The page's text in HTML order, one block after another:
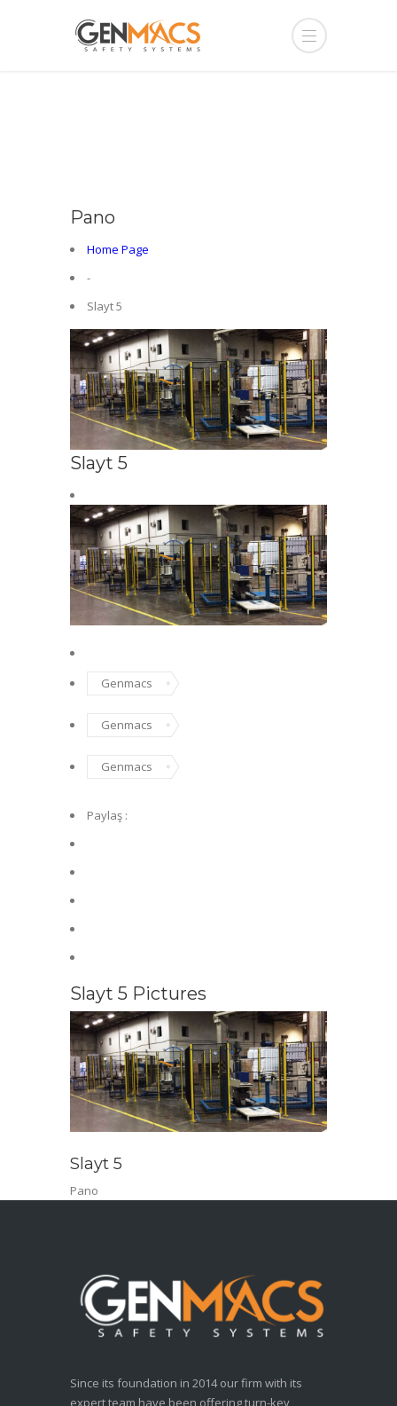
Pano
Home Page
-
Slayt 5
Slayt 5
Genmacs
Genmacs
Genmacs
Paylaş :
Slayt 5 Pictures
Slayt 5
Pano
Since its foundation in 2014 our firm with its
expert team have been offering turn-key